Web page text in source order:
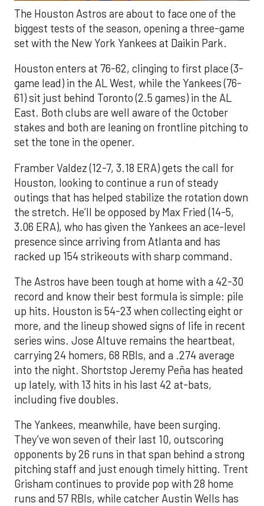
The Houston Astros are about to face one of the
biggest tests of the season, opening a three-game
set with the New York Yankees at Daikin Park.
Houston enters at 76-62, clinging to first place (3-
game lead) in the AL West, while the Yankees (76-
61) sit just behind Toronto (2.5 games) in the AL
East. Both clubs are well aware of the October
stakes and both are leaning on frontline pitching to
set the tone in the opener.
Framber Valdez (12-7, 3.18 ERA) gets the call for
Houston, looking to continue a run of steady
outings that has helped stabilize the rotation down
the stretch. He’ll be opposed by Max Fried (14-5,
3.06 ERA), who has given the Yankees an ace-level
presence since arriving from Atlanta and has
racked up 154 strikeouts with sharp command.
The Astros have been tough at home with a 42-30
record and know their best formula is simple: pile
up hits. Houston is 54-23 when collecting eight or
more, and the lineup showed signs of life in recent
series wins. Jose Altuve remains the heartbeat,
carrying 24 homers, 68 RBIs, and a .274 average
into the night. Shortstop Jeremy Peña has heated
up lately, with 13 hits in his last 42 at-bats,
including five doubles.
The Yankees, meanwhile, have been surging.
They’ve won seven of their last 10, outscoring
opponents by 26 runs in that span behind a strong
pitching staff and just enough timely hitting. Trent
Grisham continues to provide pop with 28 home
runs and 57 RBIs, while catcher Austin Wells has